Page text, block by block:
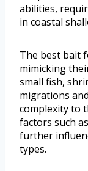
abilities,
in coastal
The best bait
mimicking
small fish,
migrations
complexity to
factors such
further
types.